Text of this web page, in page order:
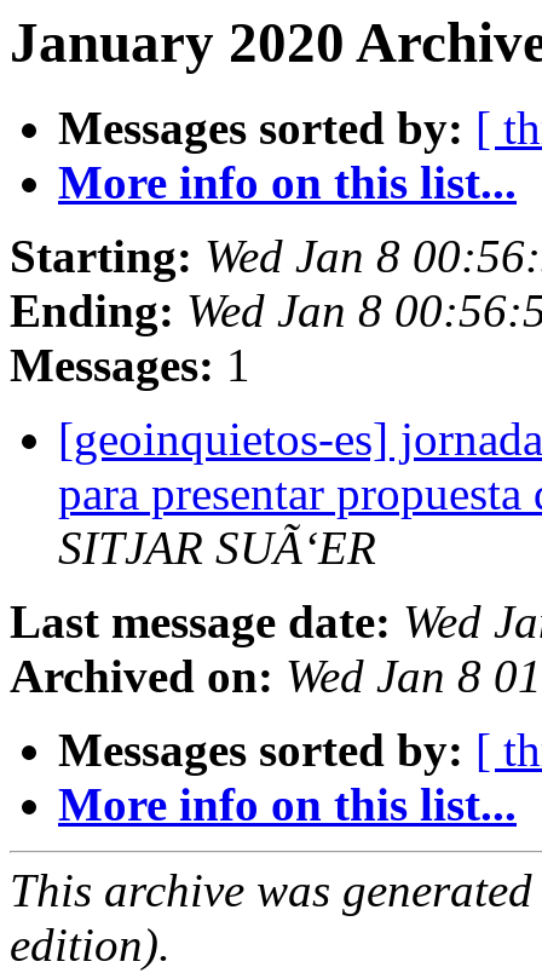
January 2020
Messages sorted by: [
More info on this list...
Starting: Wed Jan 8
Ending: Wed Jan 8
Messages: 1
[geoinquietos-es]
para presentar
SITJAR SUÃ‘ER
Last message date: Wed
Archived on: Wed Jan 8
Messages sorted by: [
More info on this list...
This archive was
edition).